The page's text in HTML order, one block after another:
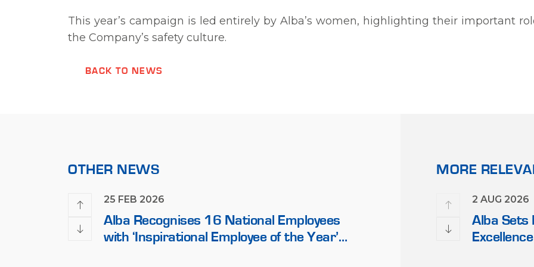
This year’s campaign is led entirely by Alba’s women, highlighting their important
the Company’s safety culture.
BACK TO NEWS
OTHER NEWS
for Alba
25 FEB 2026
Alba Recognises 16 National Employees
with ‘Inspirational Employee of the Year’
Alba Discloses its
Fourth Quarter and 12
MORE
2 AUG 2026
Alba Sets